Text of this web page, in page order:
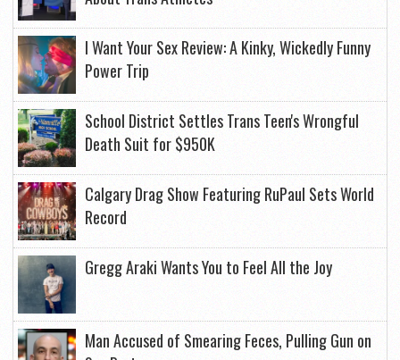
I Want Your Sex Review: A Kinky, Wickedly Funny
Power Trip
School District Settles Trans Teen's Wrongful
Death Suit for $950K
Calgary Drag Show Featuring RuPaul Sets World
Record
Gregg Araki Wants You to Feel All the Joy
Man Accused of Smearing Feces, Pulling Gun on